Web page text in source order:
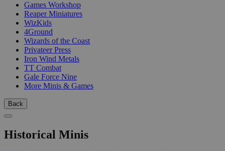
Games Workshop
Reaper Miniatures
WizKids
4Ground
Wizards of the Coast
Privateer Press
Iron Wind Metals
TT Combat
Gale Force Nine
More Minis & Games
Back
Historical Minis